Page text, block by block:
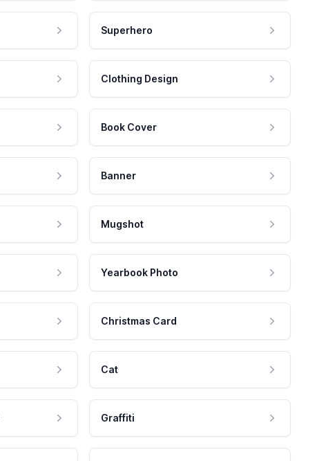
Superhero
Clothing Design
Book Cover
Banner
Mugshot
Yearbook Photo
Christmas Card
Cat
Graffiti